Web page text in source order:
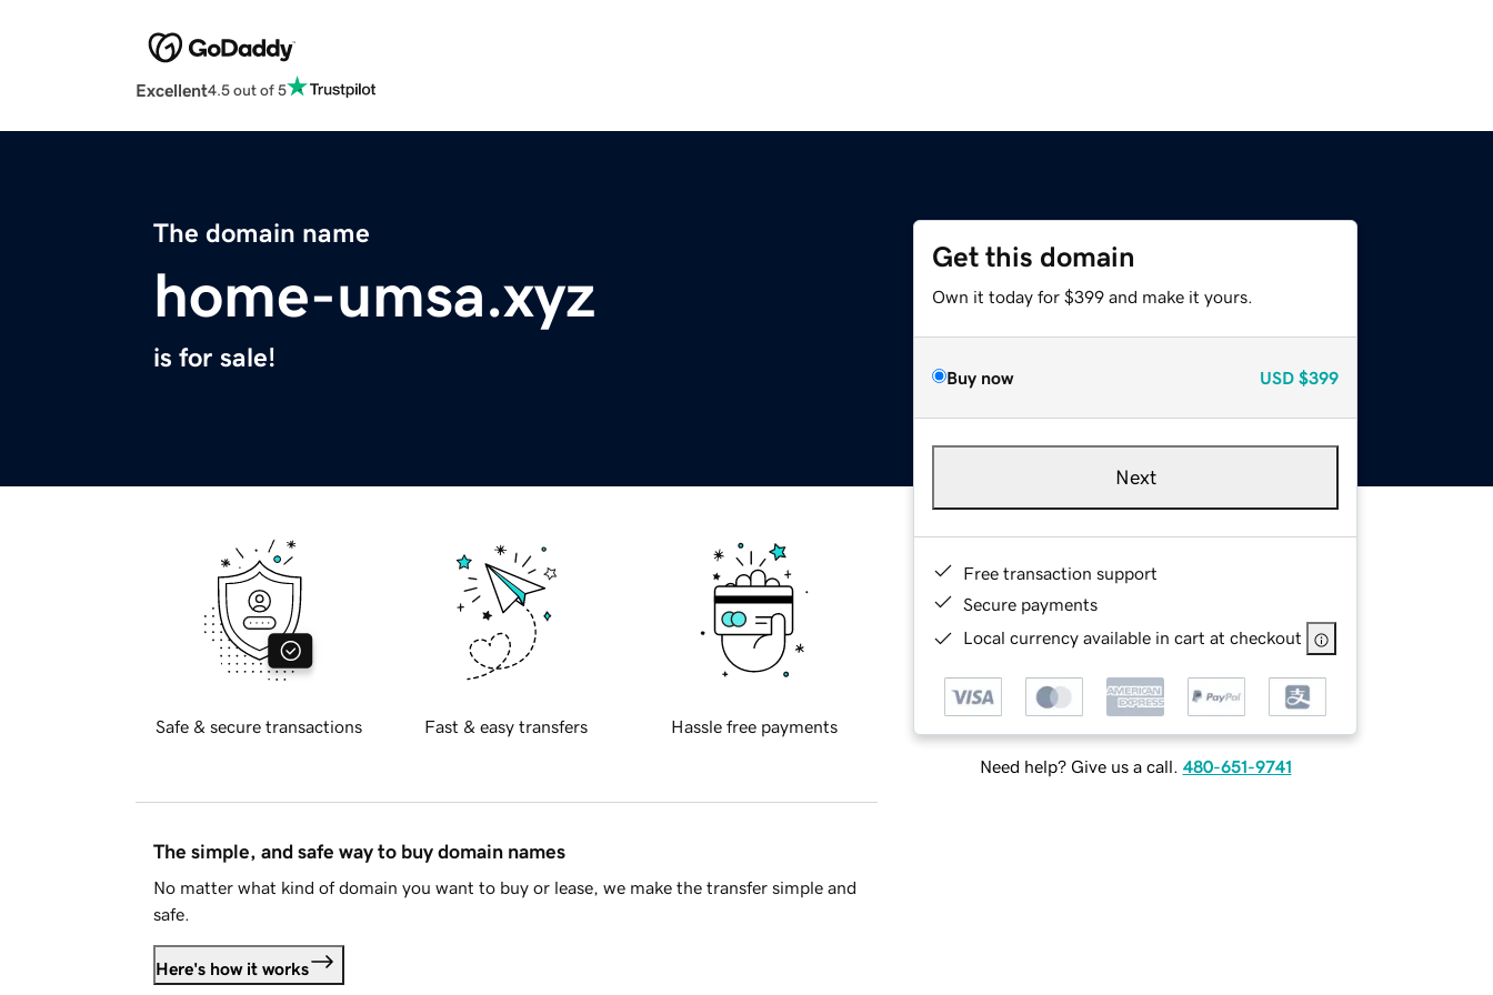
Excellent4.5 out of 5
The domain name
home-umsa.xyz
is for sale!
Get this domain
Own it today for $399 and make it yours.
Buy now USD $399
Next
Free transaction support
Secure payments
Local currency available in cart at checkout
Need help? Give us a call. 480-651-9741
Safe & secure transactions Fast & easy transfers Hassle free payments
The simple, and safe way to buy domain names
No matter what kind of domain you want to buy or lease, we make the transfer simple and
safe.
Here's how it works